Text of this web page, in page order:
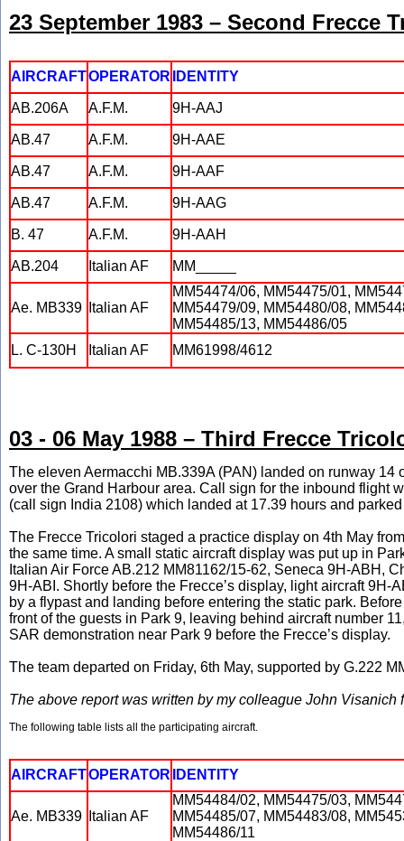
23 September 1983 – Second Frecce
AIRCRAFTOPERATOR IDENTITY
AB.206A A.F.M. 9H-AAJ
AB.47 A.F.M. 9H-AAE
AB.47 A.F.M. 9H-AAF
AB.47 A.F.M. 9H-AAG
B. 47 A.F.M. 9H-AAH
AB.204 Italian AF MM_____
Ae. MB339 Italian AF
MM54474/06, MM54475/01,
MM54479/09, MM54480/08,
MM54485/13, MM54486/05
L. C-130H
Italian AF MM61998/4612
03 - 06 May 1988 – Third Frecce
The eleven Aermacchi MB.339A (PAN) landed on runway
over the Grand Harbour area. Call sign for the inbound flight
(call sign India 2108) which landed at 17.39 hours and
The Frecce Tricolori staged a practice display on 4th May
the same time. A small static aircraft display was put up in
Italian Air Force AB.212 MM81162/15-62, Seneca 9H-ABH,
9H-ABI. Shortly before the Frecce’s display, light aircraft
by a flypast and landing before entering the static park.
front of the guests in Park 9, leaving behind aircraft number
SAR demonstration near Park 9 before the Frecce’s display.
The team departed on Friday, 6th May, supported by G.222
The above report was written by my colleague John Visanich
The following table lists all the participating aircraft.
AIRCRAFTOPERATOR IDENTITY
Ae. MB339 Italian AF
MM54484/02, MM54475/03,
MM54485/07, MM54483/08,
MM54486/11